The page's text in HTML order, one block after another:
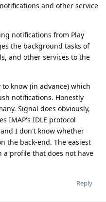
and other service
notifications from Play
the background tasks of
and other services to the
know (in advance) which
notifications. Honestly
Signal does obviously,
IMAP's IDLE protocol
I don't know whether
the back-end. The easiest
a profile that does not have
Reply